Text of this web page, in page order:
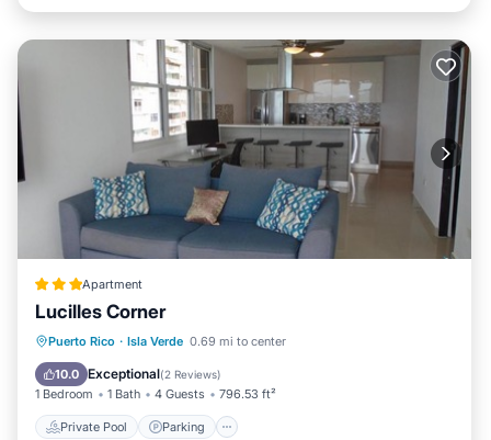
Apartment
Lucilles Corner
Puerto Rico · Isla Verde 0.69 mi to center
10.0 Exceptional(2 Reviews)
1 Bedroom 1 Bath 4 Guests 796.53 ft²
Private Pool Parking
Private Pool Parking
View